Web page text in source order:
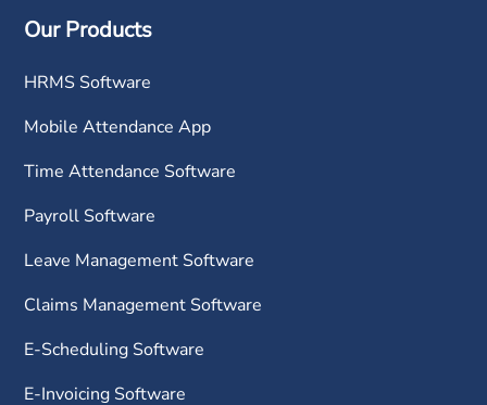
Our Products
HRMS Software
Mobile Attendance App
Time Attendance Software
Payroll Software
Leave Management Software
Claims Management Software
E-Scheduling Software
E-Invoicing Software